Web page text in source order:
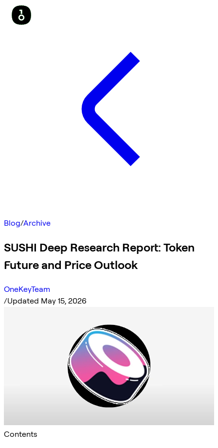
Blog/Archive
SUSHI Deep Research Report: Token
Future and Price Outlook
OneKeyTeam
/Updated May 15, 2026
Contents